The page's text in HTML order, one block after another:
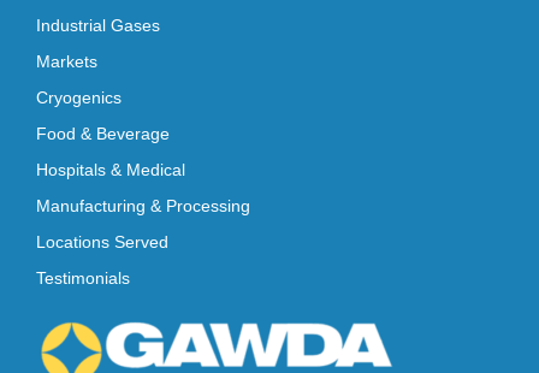
Industrial Gases
Markets
Cryogenics
Food & Beverage
Hospitals & Medical
Manufacturing & Processing
Locations Served
Testimonials